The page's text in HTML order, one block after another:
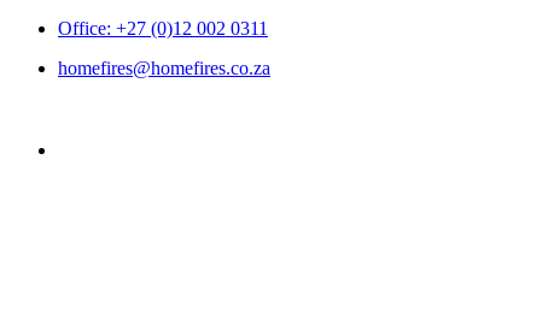
Office: +27 (0)12 002 0311
homefires@homefires.co.za